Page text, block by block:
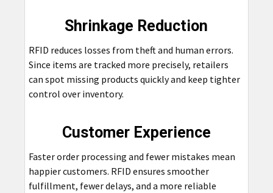
Shrinkage Reduction
RFID reduces losses from theft and human errors.
Since items are tracked more precisely, retailers
can spot missing products quickly and keep tighter
control over inventory.
Customer Experience
Faster order processing and fewer mistakes mean
happier customers. RFID ensures smoother
fulfillment, fewer delays, and a more reliable